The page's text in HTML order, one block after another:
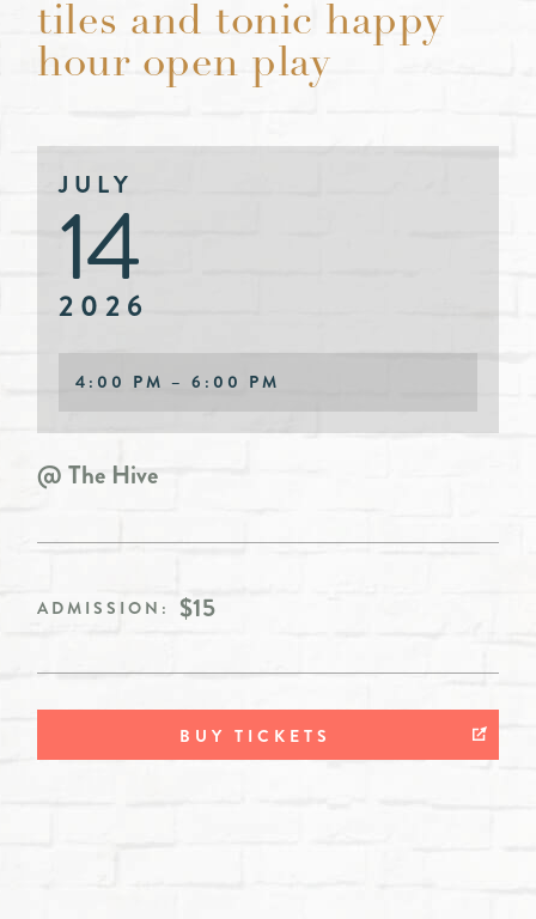
tiles and tonic happy
hour open play
JULY
14
2026
4:00 PM – 6:00 PM
@ The Hive
ADMISSION: $15
BUY TICKETS